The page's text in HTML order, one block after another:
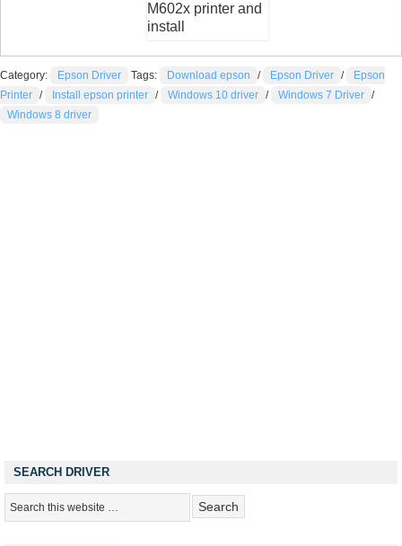
M602x printer and
install
Category: Epson Driver Tags: Download epson / Epson Driver /
Epson
Printer / Install epson printer / Windows 10 driver / Windows 7 Driver /
Windows 8 driver
SEARCH DRIVER